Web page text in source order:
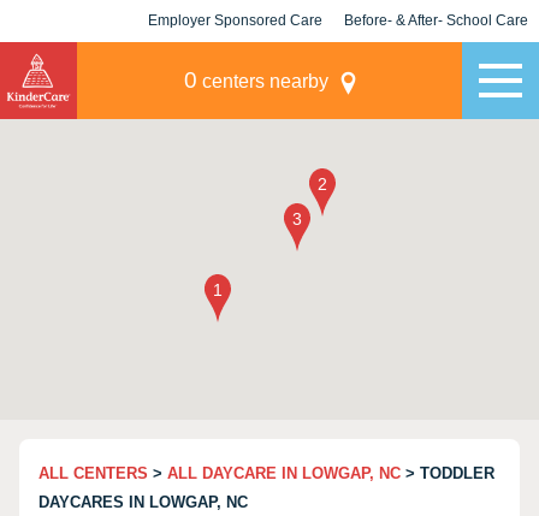
Employer Sponsored Care Before- & After- School Care
0 centers nearby
ALL CENTERS > ALL DAYCARE IN LOWGAP, NC > TODDLER
DAYCARES IN LOWGAP, NC